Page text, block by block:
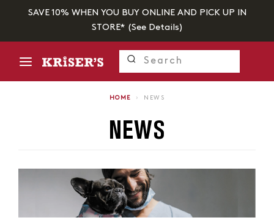
SAVE 10% WHEN YOU BUY ONLINE AND PICK UP IN
STORE* (See Details)
HOME › NEWS
NEWS